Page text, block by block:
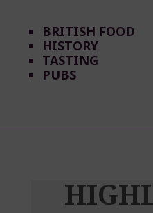
BRITISH FOOD
HISTORY
TASTING
PUBS